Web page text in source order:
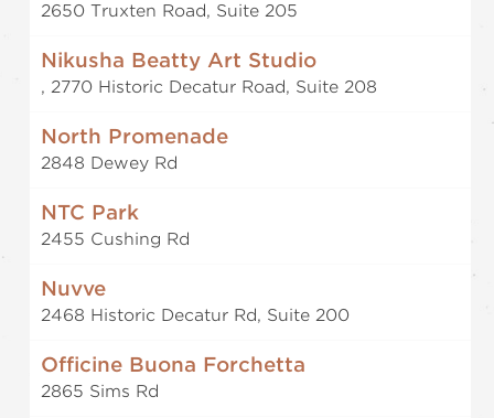
2650 Truxten Road, Suite 205
Nikusha Beatty Art Studio
, 2770 Historic Decatur Road, Suite 208
North Promenade
2848 Dewey Rd
NTC Park
2455 Cushing Rd
Nuvve
2468 Historic Decatur Rd, Suite 200
Officine Buona Forchetta
2865 Sims Rd